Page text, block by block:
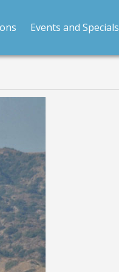
Events and Specials